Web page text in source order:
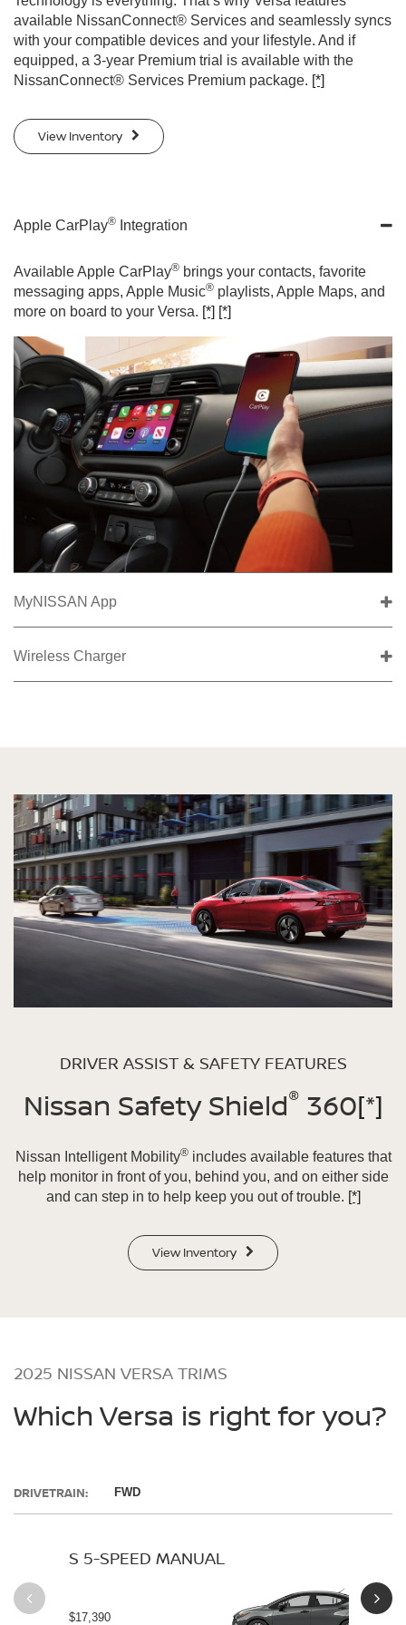
available NissanConnect® Services and seamlessly syncs
with your compatible devices and your lifestyle. And if
equipped, a 3-year Premium trial is available with the
NissanConnect® Services Premium package. [*]
View Inventory
Apple CarPlay® Integration
Available Apple CarPlay® brings your contacts, favorite
messaging apps, Apple Music® playlists, Apple Maps, and
more on board to your Versa. [*] [*]
MyNISSAN App
Wireless Charger
DRIVER ASSIST & SAFETY FEATURES
Nissan Safety Shield®360[*]
Nissan Intelligent Mobility®includes available features that
help monitor in front of you, behind you, and on either side
and can step in to help keep you out of trouble. [*]
View Inventory
2025 NISSAN VERSA TRIMS
Which Versa is right for you?
DRIVETRAIN: FWD
S 5-SPEED MANUAL
$17,390